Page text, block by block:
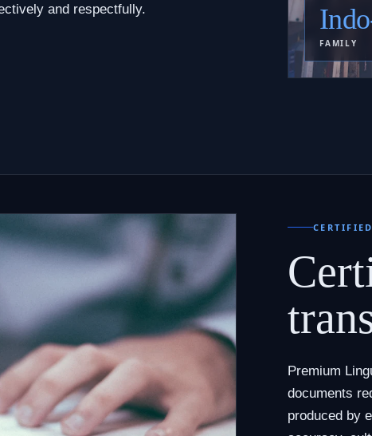
and respectfully.
FAMILY
CERTIFIED
Premium
documents
produced by